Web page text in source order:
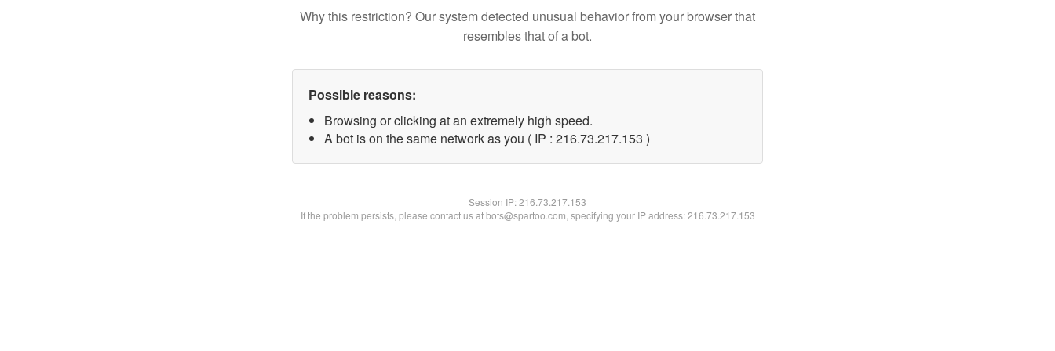
Why this restriction? Our system detected unusual behavior from your browser that
resembles that of a bot.
Possible reasons:
Browsing or clicking at an extremely high speed.
A bot is on the same network as you ( IP : 216.73.217.153 )
Session IP:216.73.217.153
If the problem persists, please contact us at bots@spartoo.com, specifying your IP address: 216.73.217.153